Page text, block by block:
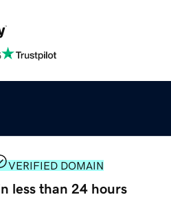
VERIFIED DOMAIN
less than 24 hours